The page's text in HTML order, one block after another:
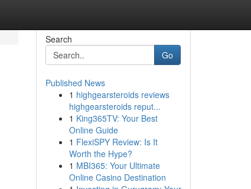
Search
Go
Published News
1 highgearsteroids reviews
highgearsteroids reput...
1 King365TV: Your Best
Online Guide
1 FlexiSPY Review: Is It
Worth the Hype?
1 MBI365: Your Ultimate
Online Casino Destination